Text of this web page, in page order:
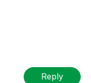
Reply